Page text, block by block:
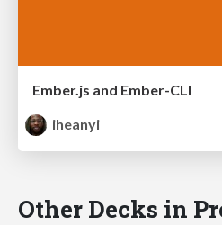
Ember.js and Ember-CLI
iheanyi
Other Decks in